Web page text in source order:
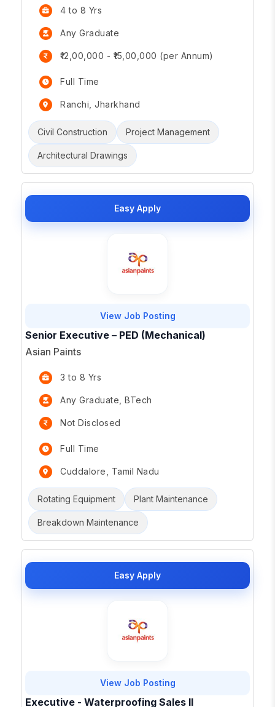
4 to 8 Yrs
Any Graduate
₹12,00,000 - ₹15,00,000 (per Annum)
Full Time
Ranchi, Jharkhand
Civil Construction Project Management
Architectural Drawings
Easy Apply
View Job Posting
Senior Executive – PED (Mechanical)
Asian Paints
3 to 8 Yrs
Any Graduate, BTech
Not Disclosed
Full Time
Cuddalore, Tamil Nadu
Rotating Equipment Plant Maintenance
Breakdown Maintenance
Easy Apply
View Job Posting
Executive - Waterproofing Sales II